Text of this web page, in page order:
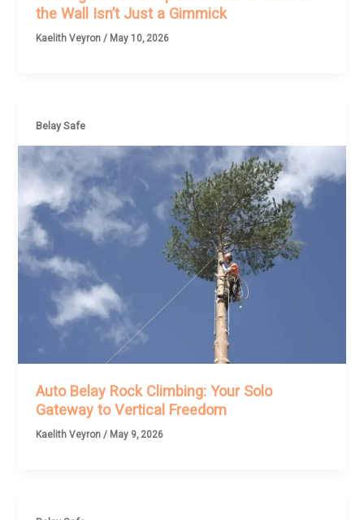
the Wall Isn’t Just a Gimmick
Kaelith Veyron/ May 10, 2026
Belay Safe
Auto Belay Rock Climbing: Your Solo
Gateway to Vertical Freedom
Kaelith Veyron/ May 9, 2026